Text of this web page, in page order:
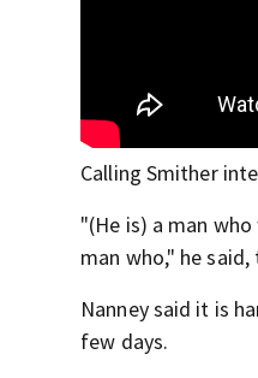
Calling Smither
"(He is) a man
man who," he
Nanney said it is
few days.